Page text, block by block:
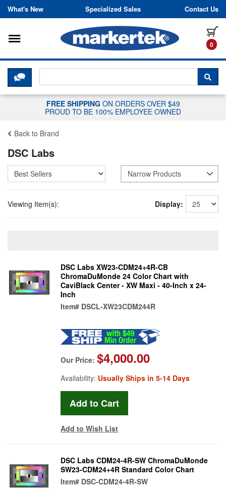
Skip to content
What's New Specialized Sales Contact Us
0
Toggle navigation
CLICK HERE TO CHAT WITH A
FREE SHIPPING ON ORDERS OVER $49
PROUD TO BE 100% EMPLOYEE OWNED
Back to Brand
DSC Labs
Narrow Products
Viewing Item(s): Display:
DSC Labs XW23-CDM24+4R-CB
ChromaDuMonde 24 Color Chart with
CaviBlack Center - XW Maxi - 40-Inch x 24-
Inch
Item# DSCL-XW23CDM244R
Our Price: $4,000.00
Availability: Usually Ships in 5-14 Days
Add to Wish List
DSC Labs CDM24-4R-SW ChromaDuMonde
SW23-CDM24+4R Standard Color Chart
Item# DSC-CDM24-4R-SW